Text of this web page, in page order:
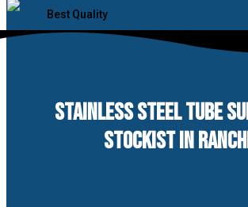
Best Quality
STAINLESS STEEL TUBE
STOCKIST IN